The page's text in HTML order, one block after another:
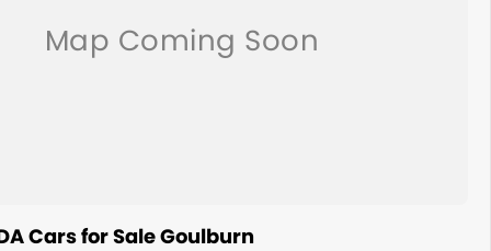
Cars for Sale Goulburn